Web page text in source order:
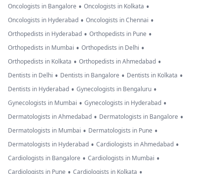
Oncologists in Bangalore • Oncologists in Kolkata •
Oncologists in Hyderabad • Oncologists in Chennai •
Orthopedists in Hyderabad • Orthopedists in Pune •
Orthopedists in Mumbai • Orthopedists in Delhi •
Orthopedists in Kolkata • Orthopedists in Ahmedabad •
Dentists in Delhi • Dentists in Bangalore • Dentists in Kolkata •
Dentists in Hyderabad • Gynecologists in Bengaluru •
Gynecologists in Mumbai • Gynecologists in Hyderabad •
Dermatologists in Ahmedabad • Dermatologists in Bangalore •
Dermatologists in Mumbai • Dermatologists in Pune •
Dermatologists in Hyderabad • Cardiologists in Ahmedabad •
Cardiologists in Bangalore • Cardiologists in Mumbai •
Cardiologists in Pune Cardiologists in Kolkata